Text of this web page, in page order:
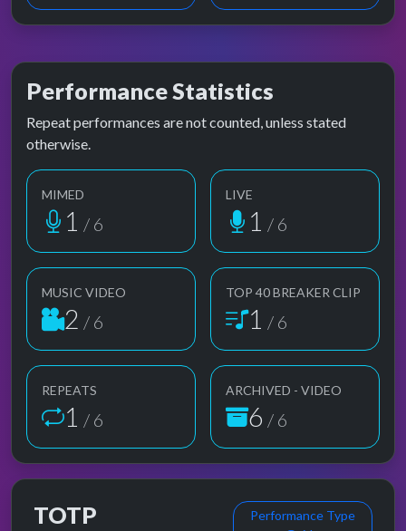
Performance Statistics
Repeat performances are not counted, unless stated
otherwise.
MIMED
1 / 6
LIVE
1 / 6
MUSIC VIDEO
2 / 6
TOP 40 BREAKER CLIP
1 / 6
REPEATS
1 / 6
ARCHIVED - VIDEO
6 / 6
TOTP
Performance Type